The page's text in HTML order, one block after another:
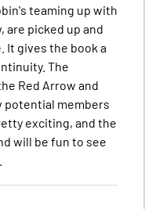
teaming up with
are picked up and
It gives the book a
The
Red Arrow and
potential members
exciting, and the
will be fun to see